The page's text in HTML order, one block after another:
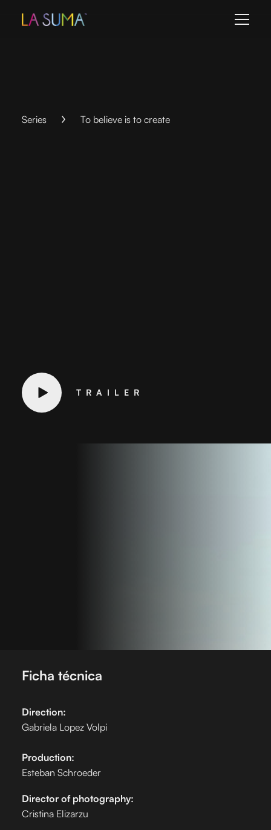
Series To believe is to create
TRAILER
Ficha técnica
Direction:
Gabriela Lopez Volpi
Production:
Esteban Schroeder
Director of photography:
Cristina Elizarzu